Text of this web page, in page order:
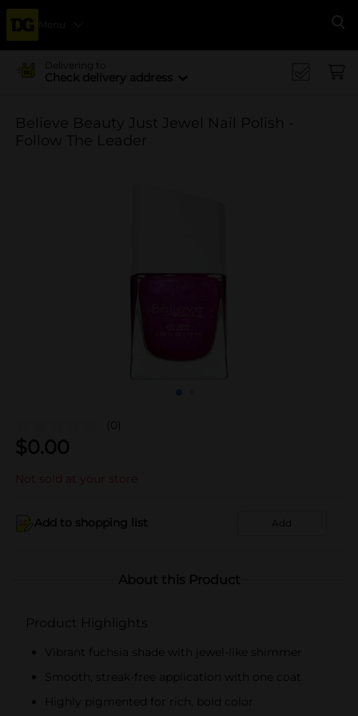
Menu
Delivering to
Check delivery address
Believe Beauty Just Jewel Nail Polish -
Follow The Leader
(0)
$0.00
Not sold at your store
Add to shopping list Add
About this Product
Product Highlights
Vibrant fuchsia shade with jewel-like shimmer
Smooth, streak-free application with one coat
Highly pigmented for rich, bold color